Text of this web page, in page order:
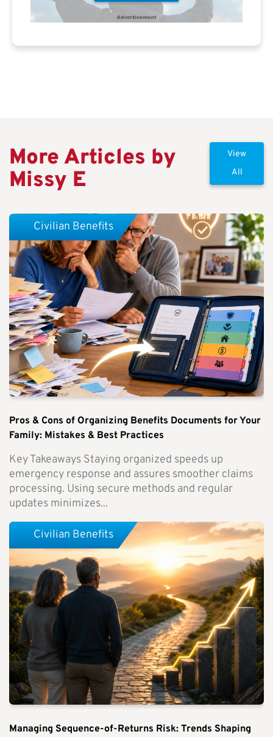
More Articles by
Missy E
View
All
Pros & Cons of Organizing Benefits Documents for Your
Family: Mistakes & Best Practices
Key Takeaways Staying organized speeds up
emergency response and assures smoother claims
processing. Using secure methods and regular
updates minimizes...
Civilian Benefits
Managing Sequence-of-Returns Risk: Trends Shaping
Civilian Benefits